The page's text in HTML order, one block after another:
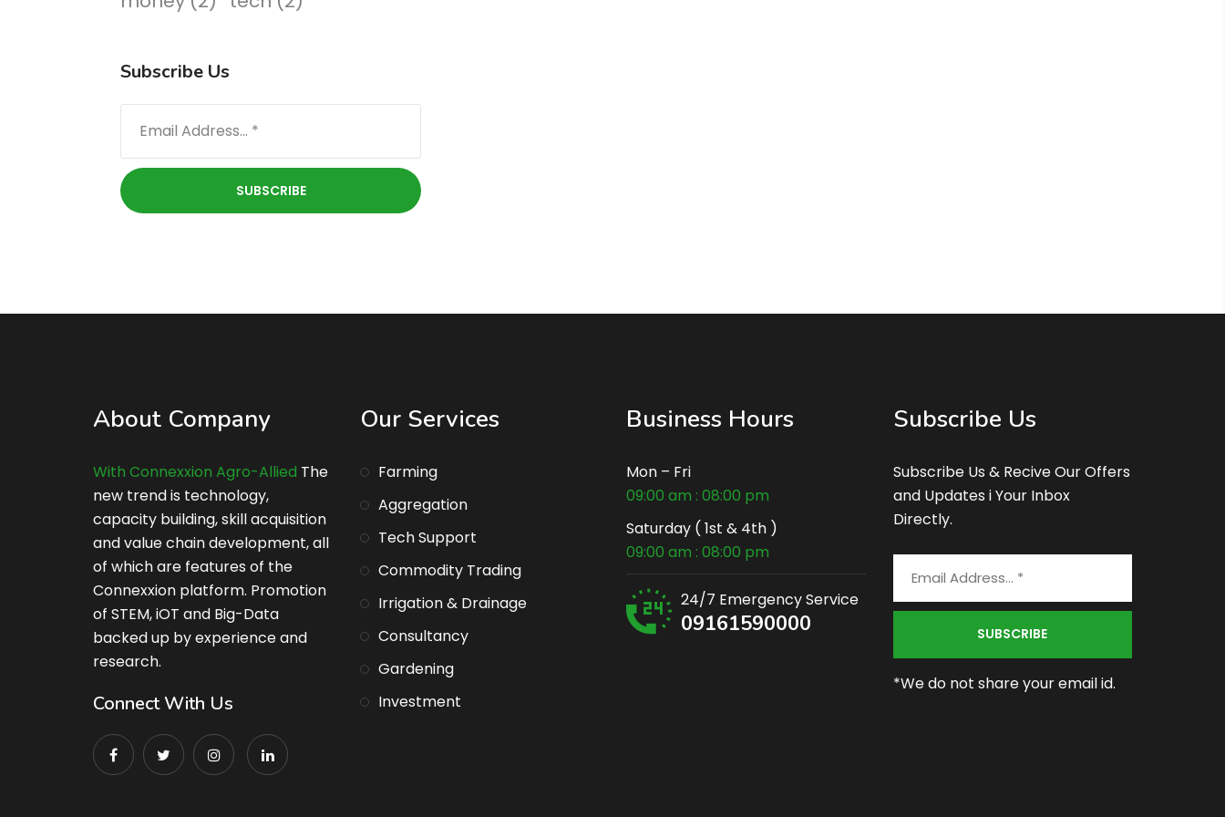
Subscribe Us
About Company
With Connexxion Agro-Allied The
new trend is technology,
capacity building, skill acquisition
and value chain development, all
of which are features of the
Connexxion platform. Promotion
of STEM, iOT and Big-Data
backed up by experience and
research.
Connect With Us
Our Services
Farming
Aggregation
Tech Support
Commodity Trading
Irrigation & Drainage
Consultancy
Gardening
Investment
Business Hours
Mon – Fri
09:00 am : 08:00 pm
Saturday ( 1st & 4th )
09:00 am : 08:00 pm
24/7 Emergency Service
09161590000
Subscribe Us
Subscribe Us & Recive Our Offers
and Updates i Your Inbox
Directly.
*We do not share your email id.